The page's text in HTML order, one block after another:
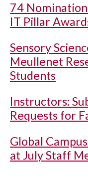
74
IT Pillar
Sensory
Meullenet
Students
Instructors:
Requests for
Global
at July Staff